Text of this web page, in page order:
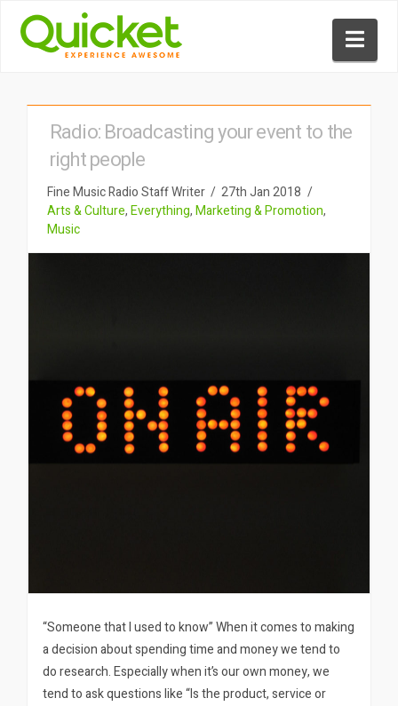
Radio: Broadcasting your event to the
right people
Fine Music Radio Staff Writer
27th Jan 2018
Arts & Culture,Everything,Marketing & Promotion,
Music
“Someone that I used to know” When it comes to making
a decision about spending time and money we tend to
do research. Especially when it’s our own money, we
tend to ask questions like “Is the product, service or